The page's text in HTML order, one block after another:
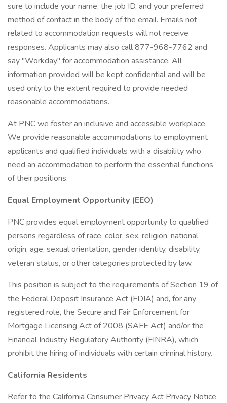
sure to include your name, the job ID, and your preferred
method of contact in the body of the email. Emails not
related to accommodation requests will not receive
responses. Applicants may also call 877-968-7762 and
say "Workday" for accommodation assistance. All
information provided will be kept confidential and will be
used only to the extent required to provide needed
reasonable accommodations.
At PNC we foster an inclusive and accessible workplace.
We provide reasonable accommodations to employment
applicants and qualified individuals with a disability who
need an accommodation to perform the essential functions
of their positions.
Equal Employment Opportunity (EEO)
PNC provides equal employment opportunity to qualified
persons regardless of race, color, sex, religion, national
origin, age, sexual orientation, gender identity, disability,
veteran status, or other categories protected by law.
This position is subject to the requirements of Section 19 of
the Federal Deposit Insurance Act (FDIA) and, for any
registered role, the Secure and Fair Enforcement for
Mortgage Licensing Act of 2008 (SAFE Act) and/or the
Financial Industry Regulatory Authority (FINRA), which
prohibit the hiring of individuals with certain criminal history.
California Residents
Refer to the California Consumer Privacy Act Privacy Notice